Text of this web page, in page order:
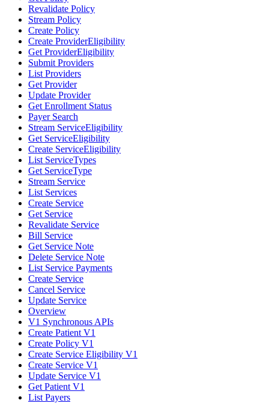
Revalidate Policy
Stream Policy
Create Policy
Create ProviderEligibility
Get ProviderEligibility
Submit Providers
List Providers
Get Provider
Update Provider
Get Enrollment Status
Payer Search
Stream ServiceEligibility
Get ServiceEligibility
Create ServiceEligibility
List ServiceTypes
Get ServiceType
Stream Service
List Services
Create Service
Get Service
Revalidate Service
Bill Service
Get Service Note
Delete Service Note
List Service Payments
Create Service
Cancel Service
Update Service
Overview
V1 Synchronous APIs
Create Patient V1
Create Policy V1
Create Service Eligibility V1
Create Service V1
Update Service V1
Get Patient V1
List Payers